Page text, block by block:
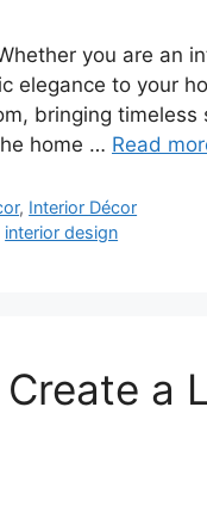
you are an
elegance to your
bringing timeless
home … Read
, Interior Décor
interior design
a